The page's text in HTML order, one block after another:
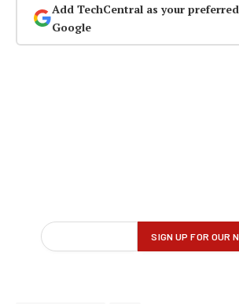
Add TechCentral as your
Google